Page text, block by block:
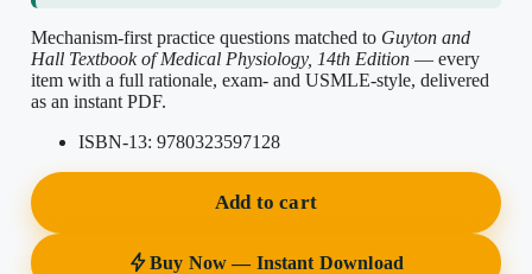
Mechanism-first practice questions matched to Guyton and
Hall Textbook of Medical Physiology, 14th Edition — every
item with a full rationale, exam- and USMLE-style, delivered
as an instant PDF.
ISBN-13: 9780323597128
Add to cart
Buy Now — Instant Download